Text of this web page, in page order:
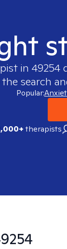
in 49254
the search
Popular:
therapists